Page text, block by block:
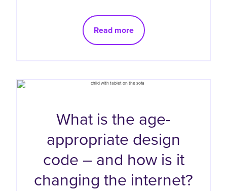
Read more
What is the age-
appropriate design
code – and how is it
changing the internet?